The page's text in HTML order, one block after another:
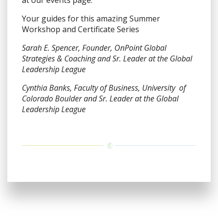
Your guides for this amazing Summer
Workshop and Certificate Series
Sarah E. Spencer, Founder, OnPoint Global
Strategies & Coaching and Sr. Leader at the Global
Leadership League
Cynthia Banks, Faculty of Business, University of
Colorado Boulder and Sr. Leader at the Global
Leadership League